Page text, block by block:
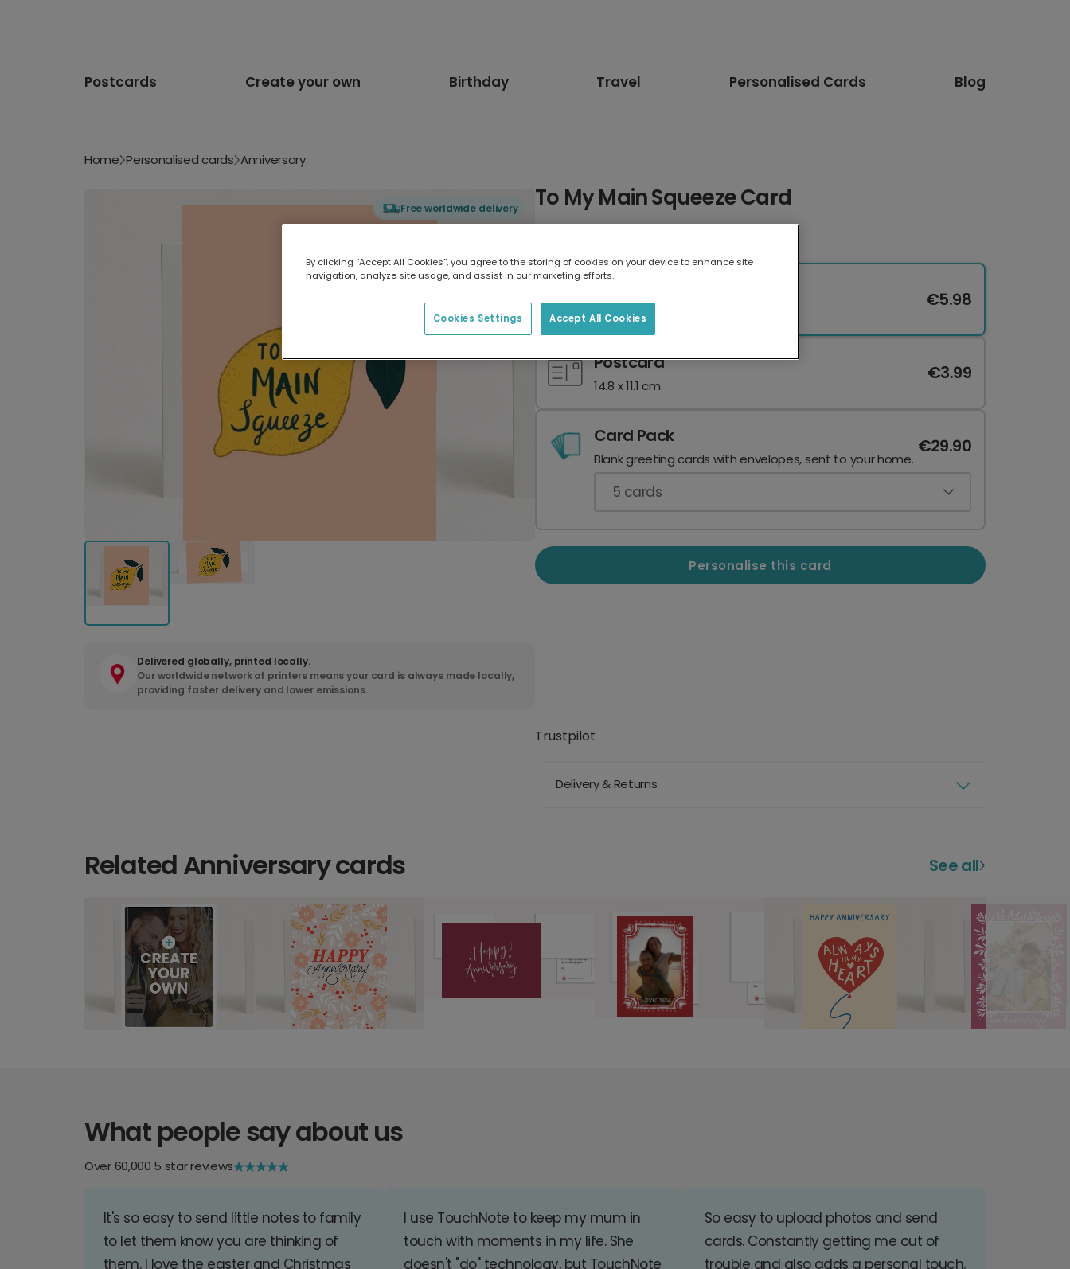
Postcards Create your own Birthday Travel Personalised Cards Blog
Home Personalised cards Anniversary
Free worldwide delivery
Delivered globally, printed locally.
Our worldwide network of printers means your card is always made locally,
providing faster delivery and lower emissions.
To My Main Squeeze Card
17.6 x 13.6 cm
€5.98
Postcard
14.8 x 11.1 cm
€3.99
Card Pack
Blank greeting cards with envelopes, sent to your home.
€29.90
5 cards
Personalise this card
Trustpilot
Delivery & Returns
Related Anniversary cards See all
What people say about us
Over 60,000 5 star reviews
It's so easy to send little notes to family
to let them know you are thinking of
them. I love the easter and Christmas
I use TouchNote to keep my mum in
touch with moments in my life. She
doesn't "do" technology, but TouchNote
So easy to upload photos and send
cards. Constantly getting me out of
trouble and also adds a personal touch.
By clicking “Accept All Cookies”, you agree to the storing of cookies on your device to enhance site
navigation, analyze site usage, and assist in our marketing efforts.
Accept All Cookies
Cookies Settings